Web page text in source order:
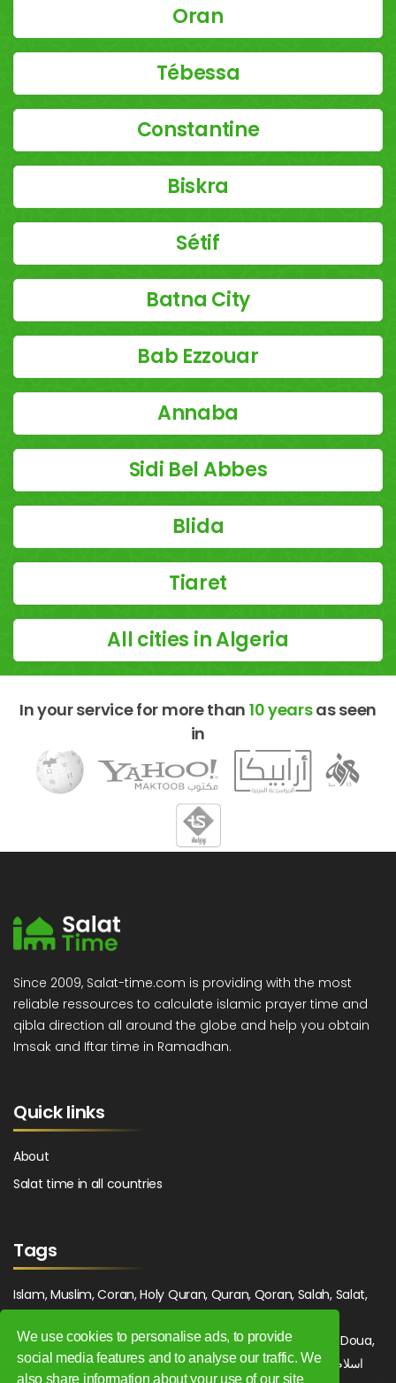
We use cookies to personalise ads, to provide
social media features and to analyse our traffic. We
also share information about your use of our site
Oran
Tébessa
Constantine
Biskra
Sétif
Batna City
Bab Ezzouar
Annaba
Sidi Bel Abbes
Blida
Tiaret
All cities in Algeria
In your service for more than 10 yearsas seen
in
Since 2009, Salat-time.com is providing with the most
reliable ressources to calculate islamic prayer time and
qibla direction all around the globe and help you obtain
Imsak and Iftar time in Ramadhan.
Quick links
About
Salat time in all countries
Tags
Islam, Muslim, Coran, Holy Quran, Quran, Qoran, Salah, Salat,
Maghrib, Magrib, Moghrib, Isha, Isha'a, Prayer, Pray, Du'a, Doua,
Sufi, Sajjada, Tajwid, Tajouid, Madih, Fatwa. اسلام, صلاة, صلوات,